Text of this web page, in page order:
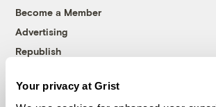
Your privacy at Grist
Become a Member
Advertising
Republish